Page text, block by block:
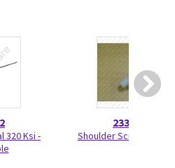
320 Ksi -
2330275
Shoulder Screw 2330275